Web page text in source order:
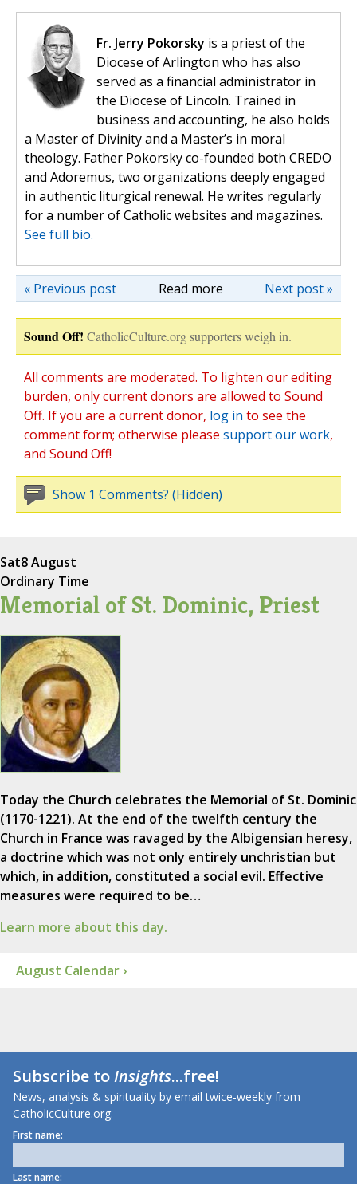
Fr. Jerry Pokorsky is a priest of the
Diocese of Arlington who has also
served as a financial administrator in
the Diocese of Lincoln. Trained in
business and accounting, he also holds
a Master of Divinity and a Master’s in moral
theology. Father Pokorsky co-founded both CREDO
and Adoremus, two organizations deeply engaged
in authentic liturgical renewal. He writes regularly
for a number of Catholic websites and magazines.
See full bio.
Read more Next post »
« Previous post
Sound Off! CatholicCulture.org supporters weigh in.
All comments are moderated. To lighten our editing
burden, only current donors are allowed to Sound
Off. If you are a current donor, log in to see the
comment form; otherwise please support our work,
and Sound Off!
Show 1 Comments? (Hidden)
Sat8 August
Ordinary Time
Memorial of St. Dominic, Priest
Today the Church celebrates the Memorial of St. Dominic
(1170-1221). At the end of the twelfth century the
Church in France was ravaged by the Albigensian heresy,
a doctrine which was not only entirely unchristian but
which, in addition, constituted a social evil. Effective
measures were required to be…
Learn more about this day.
August Calendar ›
Subscribe toInsights...free!
News, analysis & spirituality by email twice-weekly from
CatholicCulture.org.
First name:
Last name: